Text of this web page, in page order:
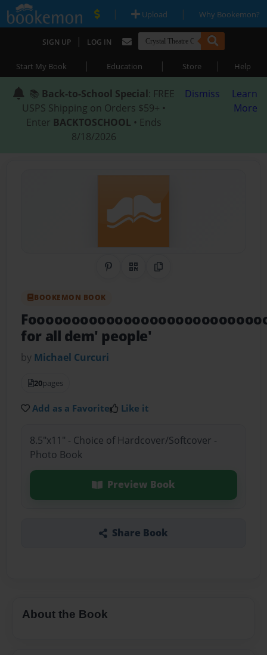
| Upload | Why Bookemon?
SIGN UP | LOG IN
Start My Book | Education | Store | Help
📚 Back-to-School Special: FREE
USPS Shipping on Orders $59+ •
Enter BACKTOSCHOOL • Ends
8/18/2026
Dismiss
Learn
More
Share on Pinterest
QR CodeCopy Link
BOOKEMON BOOK
for all dem' people'
by Michael Curcuri
20pages
Add as a Favorite Like it
8.5"x11" - Choice of Hardcover/Softcover -
Photo Book
Preview Book
Share Book
About the Book